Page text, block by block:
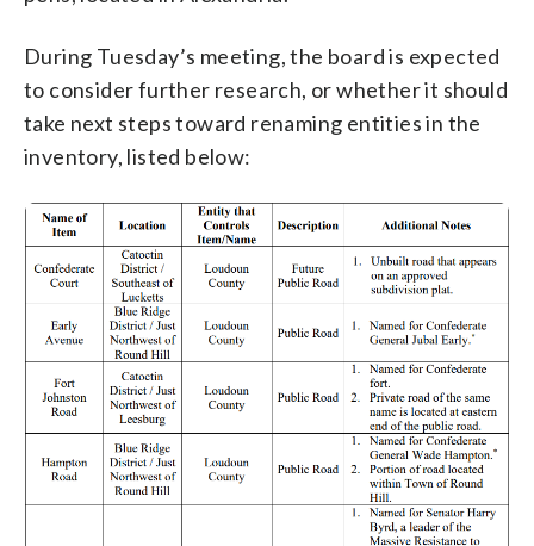
During Tuesday’s meeting, the board is expected
to consider further research, or whether it should
take next steps toward renaming entities in the
inventory, listed below: